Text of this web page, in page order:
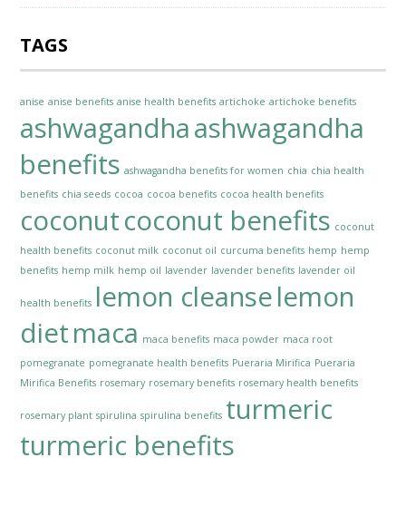
TAGS
anise anise benefits anise health benefits artichoke artichoke benefits
ashwagandhaashwagandha
benefits ashwagandha benefits for women chia chia health
benefits chia seeds cocoa cocoa benefits cocoa health benefits
coconutcoconut benefits coconut
health benefits coconut milk coconut oil curcuma benefits hemp hemp
benefits hemp milk hemp oil lavender lavender benefits lavender oil
health benefits lemon cleanselemon
dietmaca maca benefits maca powder maca root
pomegranate pomegranate health benefits Pueraria Mirifica Pueraria
Mirifica Benefits rosemary rosemary benefits rosemary health benefits
rosemary plant spirulina spirulina benefits turmeric
turmeric benefits